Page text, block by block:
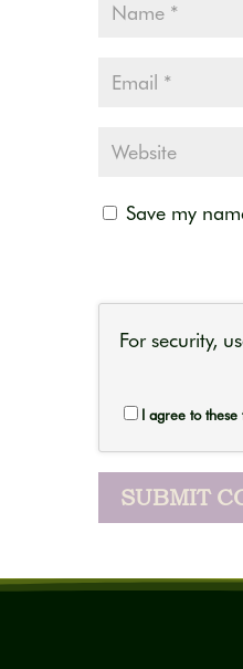
Save my
For security,
I agree to